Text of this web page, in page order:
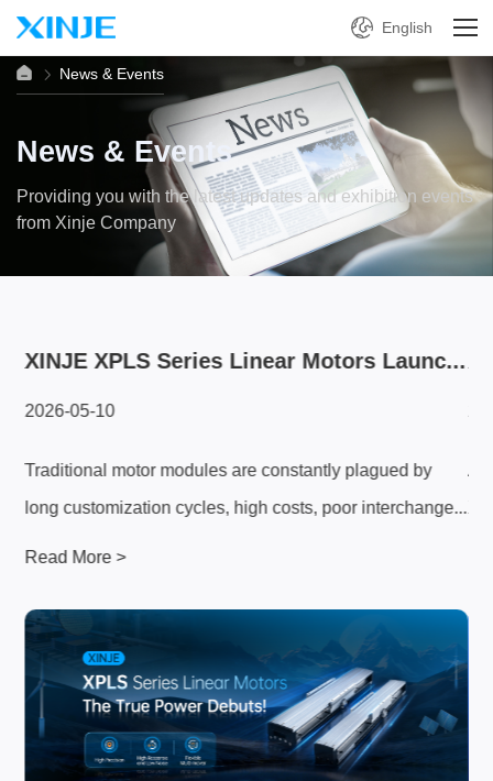
English
News & Events
News & Events
Providing you with the latest updates and exhibition events
from Xinje Company
XINJE XPLS Series Linear Motors Launc...
2026-05-10
Traditional motor modules are constantly plagued by
long customization cycles, high costs, poor interchange...
Read More >
A